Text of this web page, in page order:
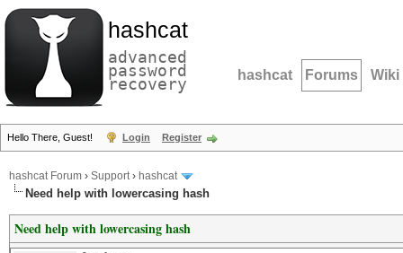
hashcat
advanced
password
recovery hashcat Forums Wiki
Hello There, Guest! Login Register
hashcat Forum › Support› hashcat
Need help with lowercasing hash
Need help with lowercasing hash